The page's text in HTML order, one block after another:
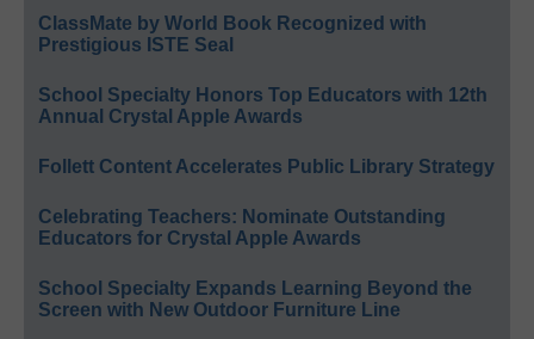
ClassMate by World Book Recognized with
Prestigious ISTE Seal
School Specialty Honors Top Educators with 12th
Annual Crystal Apple Awards
Follett Content Accelerates Public Library Strategy
Celebrating Teachers: Nominate Outstanding
Educators for Crystal Apple Awards
School Specialty Expands Learning Beyond the
Screen with New Outdoor Furniture Line